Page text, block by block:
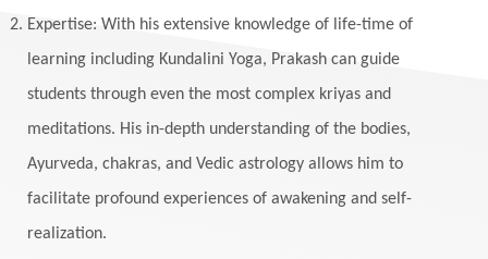
Expertise: With his extensive knowledge of life-time of
learning including Kundalini Yoga, Prakash can guide
students through even the most complex kriyas and
meditations. His in-depth understanding of the bodies,
Ayurveda, chakras, and Vedic astrology allows him to
facilitate profound experiences of awakening and self-
realization.